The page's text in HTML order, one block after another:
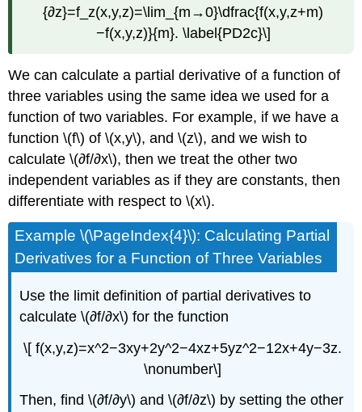
{∂z}=f_z(x,y,z)=\lim_{m→0}\dfrac{f(x,y,z+m)
−f(x,y,z)}{m}. \label{PD2c}\]
We can calculate a partial derivative of a function of
three variables using the same idea we used for a
function of two variables. For example, if we have a
function \(f\) of \(x,y\), and \(z\), and we wish to
calculate \(∂f/∂x\), then we treat the other two
independent variables as if they are constants, then
differentiate with respect to \(x\).
Example \(\PageIndex{4}\): Calculating Partial
Derivatives for a Function of Three Variables
Use the limit definition of partial derivatives to
calculate \(∂f/∂x\) for the function
\[ f(x,y,z)=x^2−3xy+2y^2−4xz+5yz^2−12x+4y−3z.
\nonumber\]
Then, find \(∂f/∂y\) and \(∂f/∂z\) by setting the other